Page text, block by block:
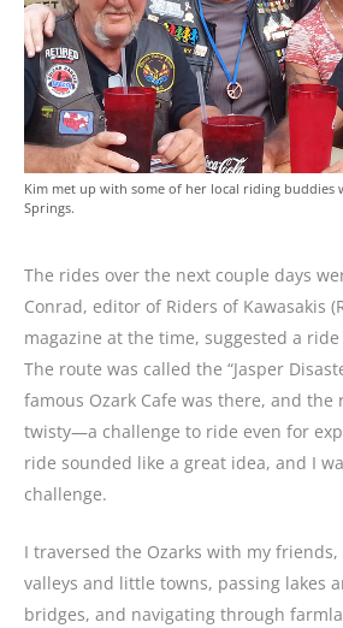
Kim met up with some of her local riding buddies
Springs.
The rides over the next couple days
Conrad, editor of Riders of Kawasakis
magazine at the time, suggested a ride
The route was called the “Jasper
famous Ozark Cafe was there, and the
twisty—a challenge to ride even for
ride sounded like a great idea, and I
challenge.
I traversed the Ozarks with my
valleys and little towns, passing lakes
bridges, and navigating through